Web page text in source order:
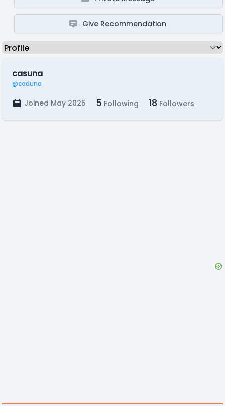
Give Recommendation
casuna
@caduna
Joined May 2025 5 Following 18 Followers